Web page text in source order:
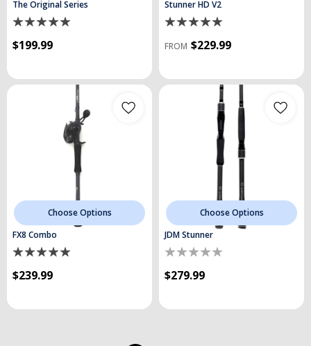
The Original Series
$199.99
Stunner HD V2
FROM $229.99
Choose Options
FX8 Combo
$239.99
Choose Options
JDM Stunner
$279.99